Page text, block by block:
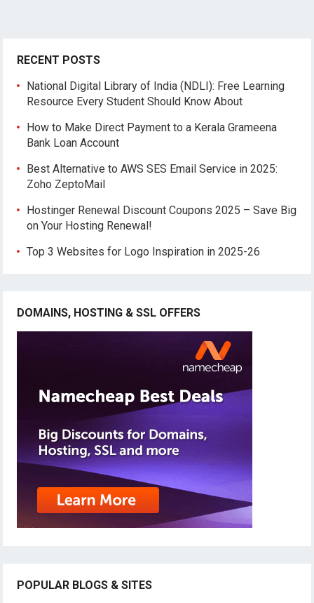
RECENT POSTS
National Digital Library of India (NDLI): Free Learning
Resource Every Student Should Know About
How to Make Direct Payment to a Kerala Grameena
Bank Loan Account
Best Alternative to AWS SES Email Service in 2025:
Zoho ZeptoMail
Hostinger Renewal Discount Coupons 2025 – Save Big
on Your Hosting Renewal!
Top 3 Websites for Logo Inspiration in 2025-26
DOMAINS, HOSTING & SSL OFFERS
POPULAR BLOGS & SITES